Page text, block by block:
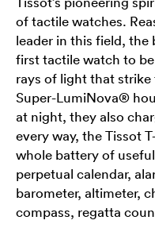
of tactile watches.
leader in this field,
first tactile watch to
rays of light that
Super-LumiNova®
at night, they also
every way, the Tissot
whole battery of
perpetual calendar,
barometer, altimeter,
compass, regatta